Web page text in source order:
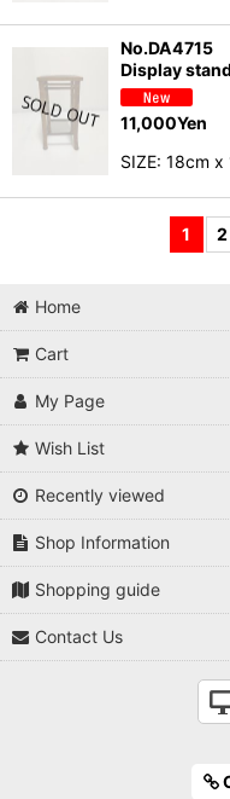
No.DA4715
Display
11,000Yen
SIZE: 18cm
1 2
Home
Cart
My Page
Wish List
Recently viewed
Shop Information
Shopping guide
Contact Us